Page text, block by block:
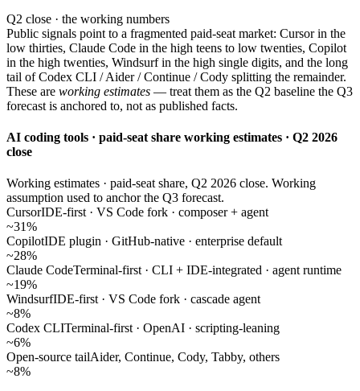
Q2 close · the working numbers
Public signals point to a fragmented paid-seat market: Cursor in the
low thirties, Claude Code in the high teens to low twenties, Copilot
in the high twenties, Windsurf in the high single digits, and the long
tail of Codex CLI / Aider / Continue / Cody splitting the remainder.
These are working estimates — treat them as the Q2 baseline the Q3
forecast is anchored to, not as published facts.
AI coding tools · paid-seat share working estimates · Q2 2026
close
Working estimates · paid-seat share, Q2 2026 close. Working
assumption used to anchor the Q3 forecast.
CursorIDE-first · VS Code fork · composer + agent
~31%
CopilotIDE plugin · GitHub-native · enterprise default
~28%
Claude CodeTerminal-first · CLI + IDE-integrated · agent runtime
~19%
WindsurfIDE-first · VS Code fork · cascade agent
~8%
Codex CLITerminal-first · OpenAI · scripting-leaning
~6%
Open-source tailAider, Continue, Cody, Tabby, others
~8%